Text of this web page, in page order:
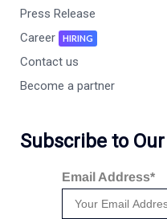
Press Release
Career
HIRING
Contact us
Become a partner
Subscribe to
Email Address*